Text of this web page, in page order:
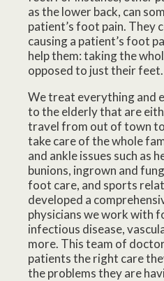
as the lower back, can
patient’s foot pain. They
causing a patient’s foot
help them: taking the
opposed to just their feet.
We treat everything and
to the elderly that are
travel from out of town
take care of the whole
and ankle issues such as
bunions, ingrown and
foot care, and sports
developed a
physicians we work with
infectious disease,
more. This team of
patients the right care
the problems they are